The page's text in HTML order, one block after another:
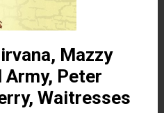
Mazzy
Army, Peter
Waitresses